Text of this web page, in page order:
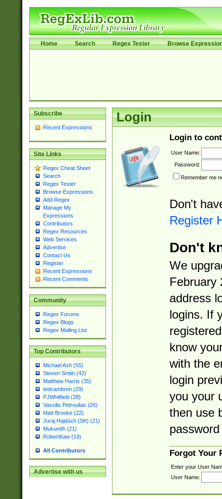
Home Search Regex Tester Browse
Subscribe
Recent Expressions
Site Links
Regex Cheat Sheet
Search
Regex Tester
Browse Expressions
Add Regex
Manage My
Expressions
Contributors
Regex Resources
Web Services
Advertise
Contact Us
Register
Recent Expressions
Recent Comments
Community
Regex Forums
Regex Blogs
Regex Mailing List
Top Contributors
Michael Ash (55)
Steven Smith (42)
Matthew Harris (35)
tedcambron (29)
PJWhitfield (28)
Vassilis Petroulias (26)
Matt Brooke (22)
Juraj Hajdúch (SK) (21)
Mukundh (21)
RobertKaw (19)
All Contributors
Advertise with us
Login
Login to
User Name:
Password:
Remember me
Don't
Register
Don't
We
February
address
logins. If
know
with the
login
you your
then use
Forgot Your
Enter your User
User Name: